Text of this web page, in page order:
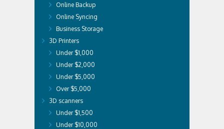
Online Backup
Online Syncing
Business Storage
3D Printers
Under $1,000
Under $2,000
Under $5,000
Over $5,000
3D scanners
Under $1,500
Under $10,000